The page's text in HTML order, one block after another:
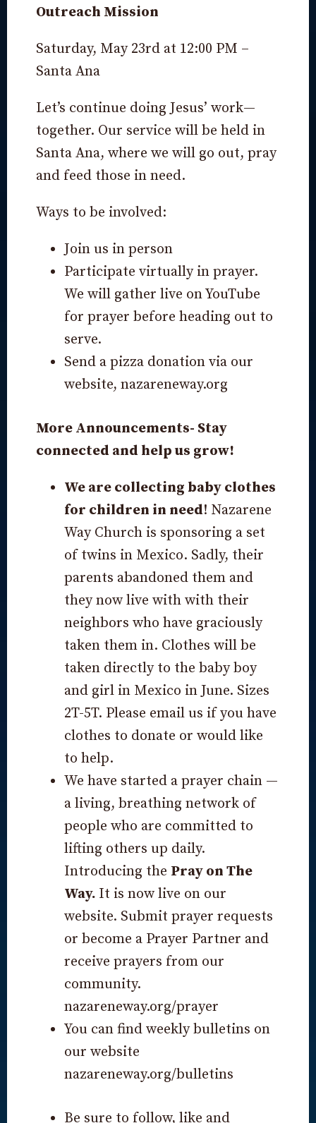
Outreach Mission
Saturday, May 23rd at 12:00 PM –
Santa Ana
Let’s continue doing Jesus’ work—
together. Our service will be held in
Santa Ana, where we will go out, pray
and feed those in need.
Ways to be involved:
Join us in person
Participate virtually in prayer.
We will gather live on YouTube
for prayer before heading out to
serve.
Send a pizza donation via our
website,nazareneway.org
More Announcements- Stay
connected and help us grow!
We are collecting baby clothes
for children in need! Nazarene
Way Church is sponsoring a set
of twins in Mexico. Sadly, their
parents abandoned them and
they now live with with their
neighbors who have graciously
taken them in. Clothes will be
taken directly to the baby boy
and girl in Mexico in June. Sizes
2T-5T. Please email us if you have
clothes to donate or would like
to help.
We have started a prayer chain —
a living, breathing network of
people who are committed to
lifting others up daily.
Introducing the Pray on The
Way. It is now live on our
website. Submit prayer requests
or become a Prayer Partner and
receive prayers from our
community.
nazareneway.org/prayer
You can find weekly bulletins on
our website
nazareneway.org/bulletins
Be sure to follow, like and